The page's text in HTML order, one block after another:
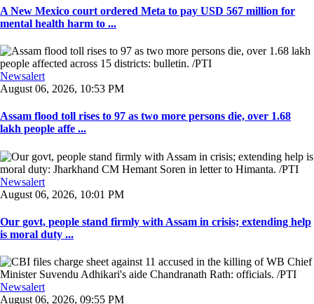
A New Mexico court ordered Meta to pay USD 567 million for
mental health harm to ...
Newsalert
August 06, 2026, 10:53 PM
Assam flood toll rises to 97 as two more persons die, over 1.68
lakh people affe ...
Newsalert
August 06, 2026, 10:01 PM
Our govt, people stand firmly with Assam in crisis; extending help
is moral duty ...
Newsalert
August 06, 2026, 09:55 PM